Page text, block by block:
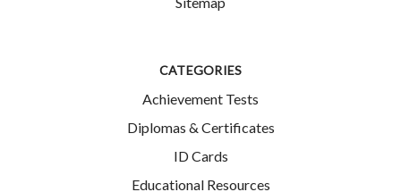
CATEGORIES
Achievement Tests
Diplomas & Certificates
ID Cards
Educational Resources